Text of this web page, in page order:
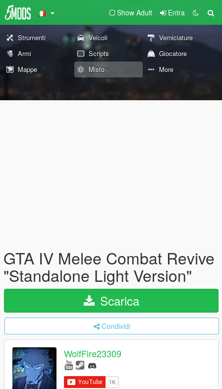
Show Adult Entra
Strumenti Veicoli
Verniciature
Armi
Scripts
Giocatore
Mappe
Misto More
GTA IV Melee Combat Revive
"Standalone Light Version"
Scarica
Condividi
WolfFire23309